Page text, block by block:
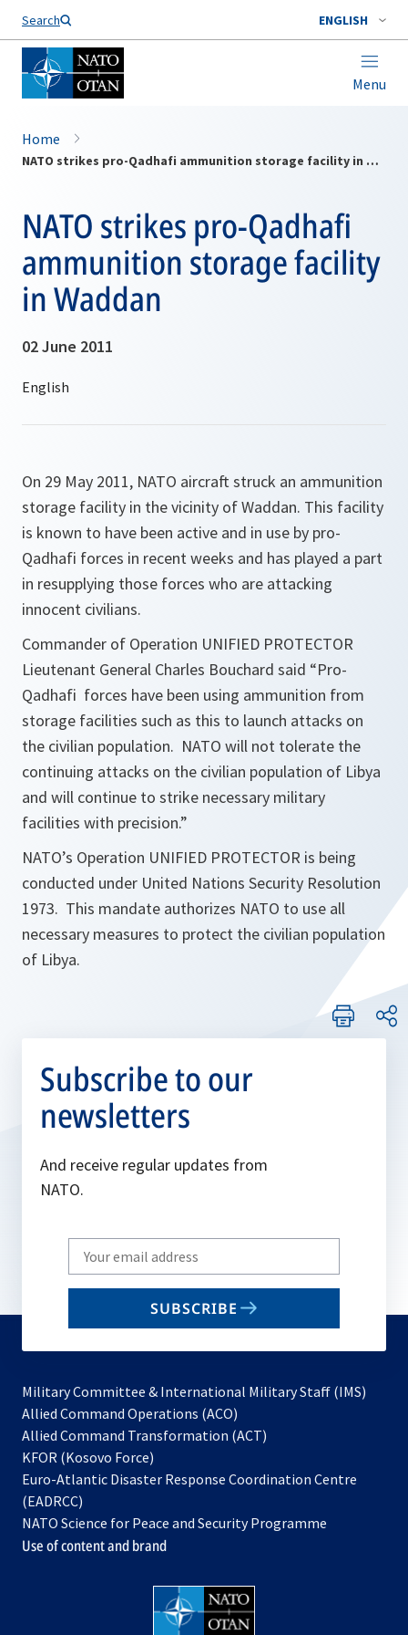
Search ENGLISH
Menu
Home
NATO strikes pro-Qadhafi ammunition storage facility in Waddan
NATO strikes pro-Qadhafi
ammunition storage facility
in Waddan
02 June 2011
On 29 May 2011, NATO aircraft struck an ammunition
storage facility in the vicinity of Waddan. This facility
is known to have been active and in use by pro-
Qadhafi forces in recent weeks and has played a part
in resupplying those forces who are attacking
innocent civilians.
Commander of Operation UNIFIED PROTECTOR
Lieutenant General Charles Bouchard said “Pro-
Qadhafi forces have been using ammunition from
storage facilities such as this to launch attacks on
the civilian population. NATO will not tolerate the
continuing attacks on the civilian population of Libya
and will continue to strike necessary military
facilities with precision.”
NATO’s Operation UNIFIED PROTECTOR is being
conducted under United Nations Security Resolution
1973. This mandate authorizes NATO to use all
necessary measures to protect the civilian population
of Libya.
Subscribe to our
newsletters
And receive regular updates from
NATO.
Write
your
email
SUBSCRIBE
Military Committee & International Military Staff (IMS)
Allied Command Operations (ACO)
in
new
Allied Command Transformation (ACT)
a
tab
KFOR (Kosovo Force)
in
new
tab
Euro-Atlantic Disaster Response Coordination Centre
(EADRCC)
NATO Science for Peace and Security Programme
Use of content and brand